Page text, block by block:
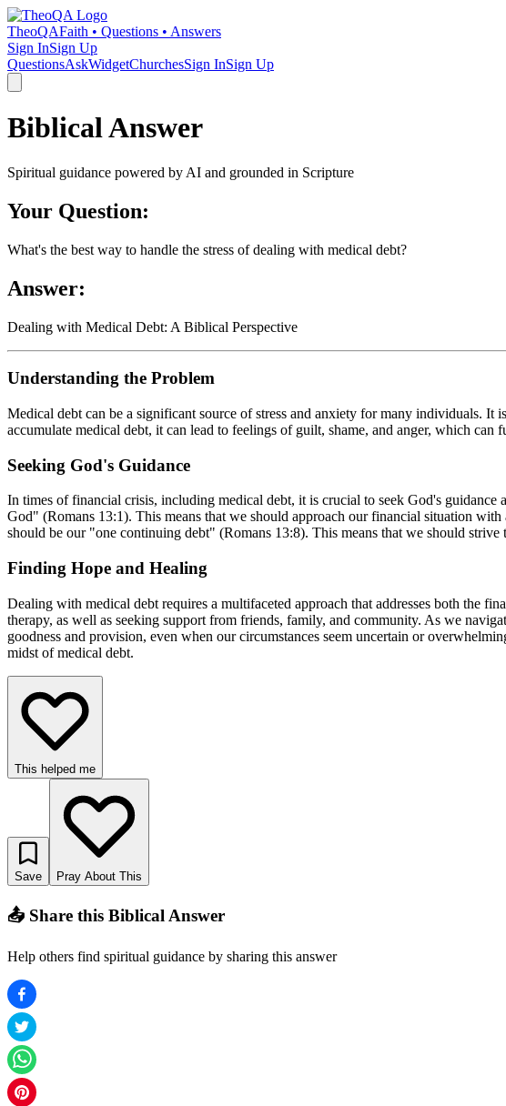
TheoQAFaith • Questions • Answers
Sign InSign Up
QuestionsAskWidgetChurchesSign InSign Up
Biblical Answer
Spiritual guidance powered by AI and grounded in Scripture
Your Question:
What's the best way to handle the stress of dealing with medical debt?
Answer:
Dealing with Medical Debt: A Biblical Perspective
Understanding the Problem
Medical debt can be a significant source of stress and anxiety for many individuals. It
accumulate medical debt, it can lead to feelings of guilt, shame, and anger, which can
Seeking God's Guidance
In times of financial crisis, including medical debt, it is crucial to seek God's
God" (Romans 13:1). This means that we should approach our financial situation
should be our "one continuing debt" (Romans 13:8). This means that we should
Finding Hope and Healing
Dealing with medical debt requires a multifaceted approach that addresses both the
therapy, as well as seeking support from friends, family, and community. As we
goodness and provision, even when our circumstances seem uncertain or
midst of medical debt.
This helped me
Save Pray About This
📤 Share this Biblical Answer
Help others find spiritual guidance by sharing this answer